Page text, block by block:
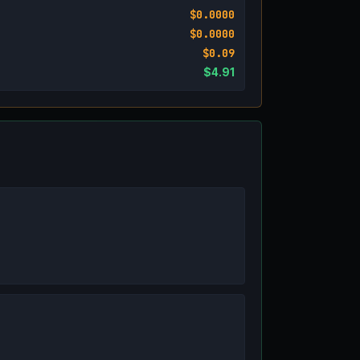
$0.0000
$0.0000
$0.09
$4.91